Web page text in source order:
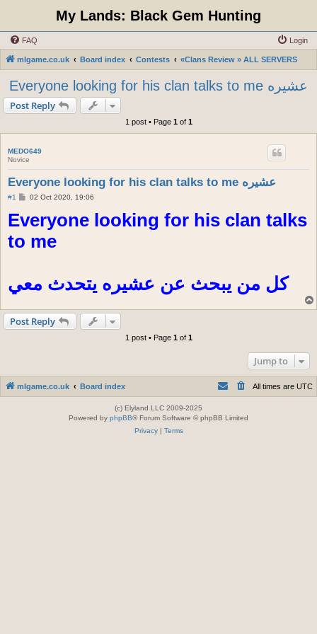
My Lands: Black Gem Hunting
FAQ Login
mlgame.co.uk Board index Contests «Clans Review » ALL SERVERS
Everyone looking for his clan talks to me عشيره
Post Reply
1 post • Page 1of 1
MEDO649
Novice
Everyone looking for his clan talks to me عشيره
#1
P
t
02 Oct 2020, 19:06
Everyone looking for his clan talks
to me
كل من يبحث عن عشيره يتحدث معي
Post Reply
1 post • Page 1of 1
Jump to
mlgame.co.uk Board index All times are UTC
(c) Elyland LLC 2009-2025
Powered by phpBB® Forum Software © phpBB Limited
Privacy| Terms